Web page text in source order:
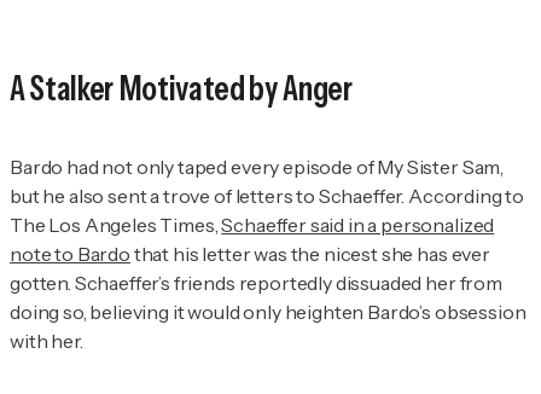
A Stalker Motivated by Anger
Bardo had not only taped every episode ofMy Sister Sam
but he also sent a trove of letters to Schaeffer. According to
The Los Angeles Times ,Schaeffer said in a personalized
note to Bardo that his letter was the nicest she has ever
gotten. Schaeffer’s friends reportedly dissuaded her from
doing so, believing it would only heighten Bardo’s obsession
with her.